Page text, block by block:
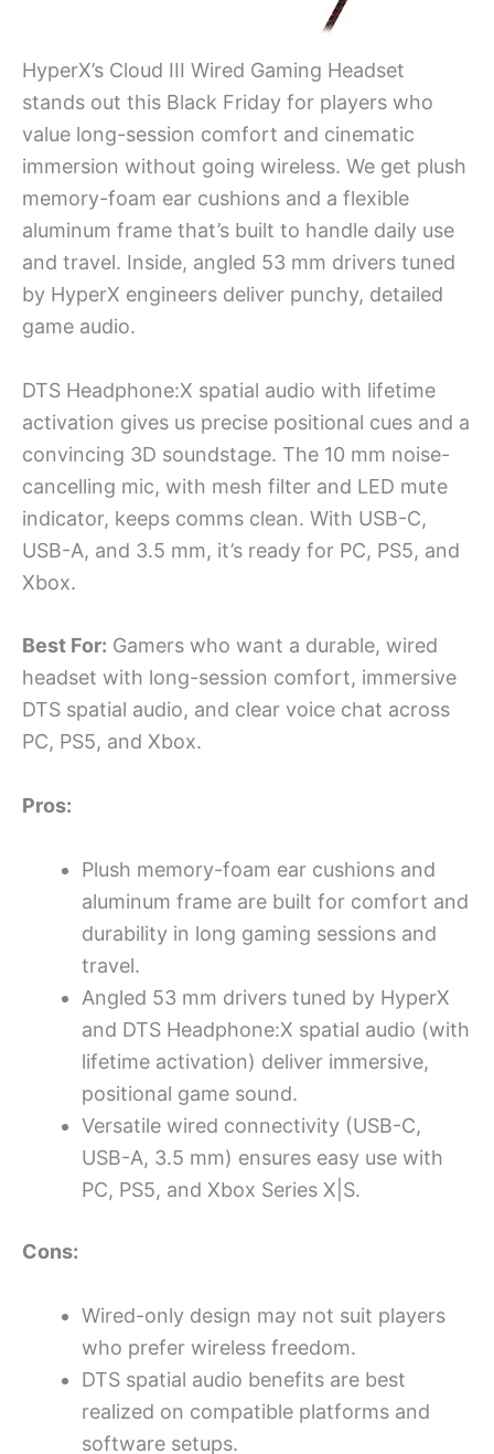
HyperX’s Cloud III Wired Gaming Headset
stands out this Black Friday for players who
value long-session comfort and cinematic
immersion without going wireless. We get plush
memory-foam ear cushions and a flexible
aluminum frame that’s built to handle daily use
and travel. Inside, angled 53 mm drivers tuned
by HyperX engineers deliver punchy, detailed
game audio.
DTS Headphone:X spatial audio with lifetime
activation gives us precise positional cues and a
convincing 3D soundstage. The 10 mm noise-
cancelling mic, with mesh filter and LED mute
indicator, keeps comms clean. With USB-C,
USB-A, and 3.5 mm, it’s ready for PC, PS5, and
Xbox.
Best For: Gamers who want a durable, wired
headset with long-session comfort, immersive
DTS spatial audio, and clear voice chat across
PC, PS5, and Xbox.
Pros:
Plush memory-foam ear cushions and
aluminum frame are built for comfort and
durability in long gaming sessions and
travel.
Angled 53 mm drivers tuned by HyperX
and DTS Headphone:X spatial audio (with
lifetime activation) deliver immersive,
positional game sound.
Versatile wired connectivity (USB-C,
USB-A, 3.5 mm) ensures easy use with
PC, PS5, and Xbox Series X|S.
Cons:
Wired-only design may not suit players
who prefer wireless freedom.
DTS spatial audio benefits are best
realized on compatible platforms and
software setups.